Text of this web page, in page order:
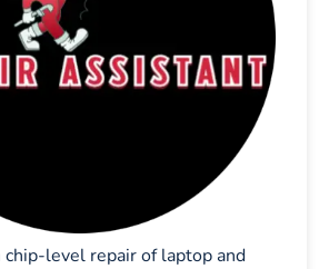
chip-level repair of laptop and